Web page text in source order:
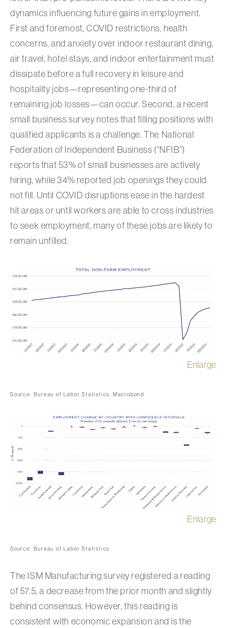
dynamics influencing future gains in employment.
First and foremost, COVID restrictions, health
concerns, and anxiety over indoor restaurant dining,
air travel, hotel stays, and indoor entertainment must
dissipate before a full recovery in leisure and
hospitality jobs—representing one-third of
remaining job losses—can occur. Second, a recent
small business survey notes that filling positions with
qualified applicants is a challenge. The National
Federation of Independent Business (“NFIB”)
reports that 53% of small businesses are actively
hiring, while 34% reported job openings they could
not fill. Until COVID disruptions ease in the hardest
hit areas or until workers are able to cross industries
to seek employment, many of these jobs are likely to
remain unfilled.
Enlarge
Source: Bureau of Labor Statistics, Macrobond
Enlarge
Source: Bureau of Labor Statistics
The ISM Manufacturing survey registered a reading
of 57.5, a decrease from the prior month and slightly
behind consensus. However, this reading is
consistent with economic expansion and is the